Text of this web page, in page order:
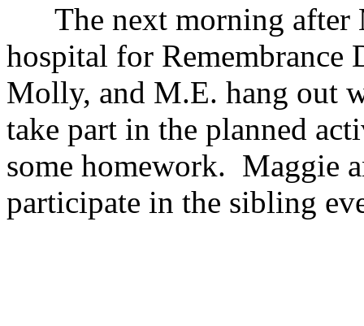
The next morning after
hospital for Remembrance
Molly, and M.E. hang out
take part in the planned
some homework. Maggie
participate in the sibling